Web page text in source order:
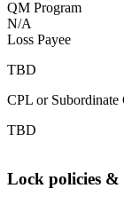
QM Program
N/A
Loss Payee
TBD
CPL or Subordinate
TBD
Lock policies &